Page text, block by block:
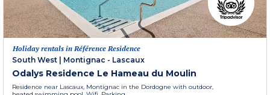
Holiday rentals in Référence Residence
South West
Montignac - Lascaux
Odalys Residence Le Hameau du Moulin
Residence near Lascaux, Montignac in the Dordogne with outdoor,